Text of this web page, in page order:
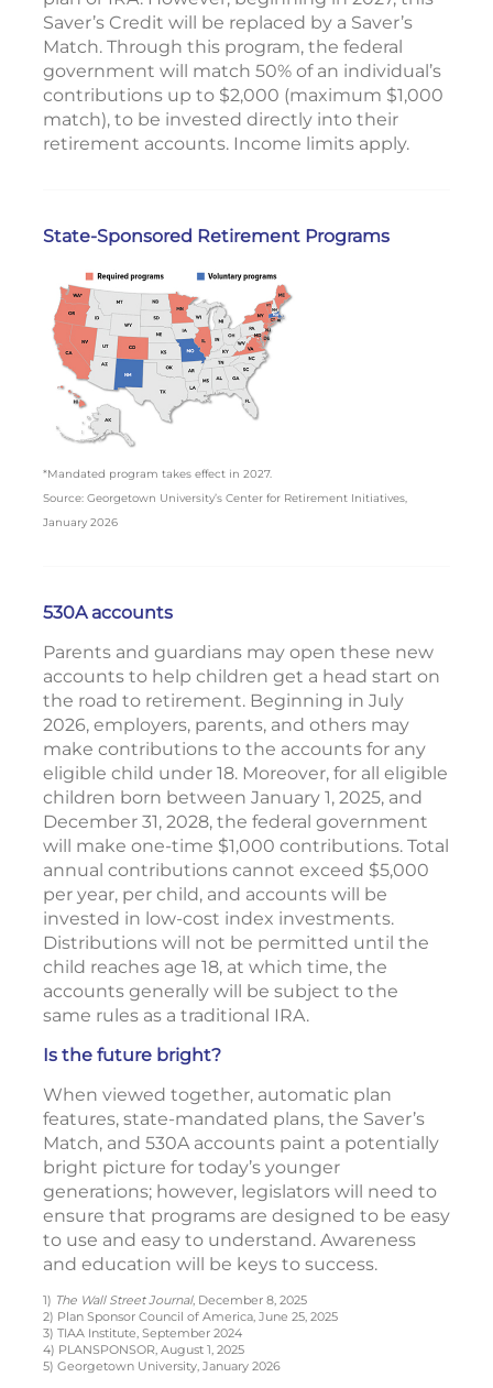
Saver’s Credit will be replaced by a Saver’s
Match. Through this program, the federal
government will match 50% of an individual’s
contributions up to $2,000 (maximum $1,000
match), to be invested directly into their
retirement accounts. Income limits apply.
State-Sponsored Retirement Programs
*Mandated program takes effect in 2027.
Source: Georgetown University’s Center for Retirement Initiatives,
January 2026
530A accounts
Parents and guardians may open these new
accounts to help children get a head start on
the road to retirement. Beginning in July
2026, employers, parents, and others may
make contributions to the accounts for any
eligible child under 18. Moreover, for all eligible
children born between January 1, 2025, and
December 31, 2028, the federal government
will make one-time $1,000 contributions. Total
annual contributions cannot exceed $5,000
per year, per child, and accounts will be
invested in low-cost index investments.
Distributions will not be permitted until the
child reaches age 18, at which time, the
accounts generally will be subject to the
same rules as a traditional IRA.
Is the future bright?
When viewed together, automatic plan
features, state-mandated plans, the Saver’s
Match, and 530A accounts paint a potentially
bright picture for today’s younger
generations; however, legislators will need to
ensure that programs are designed to be easy
to use and easy to understand. Awareness
and education will be keys to success.
1) The Wall Street Journal, December 8, 2025
2) Plan Sponsor Council of America, June 25, 2025
3) TIAA Institute, September 2024
4) PLANSPONSOR, August 1, 2025
5) Georgetown University, January 2026